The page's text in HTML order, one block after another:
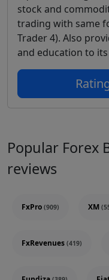
stock and
trading with same
Trader 4). Also
and education to
Popular Forex
reviews
FxPro (909) XM
FxRevenues (419)